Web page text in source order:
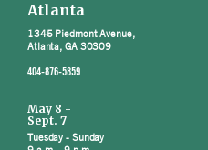
Atlanta
1345 Piedmont Avenue,
Atlanta, GA 30309
404-876-5859
May 8 -
Sept. 7
Tuesday - Sunday